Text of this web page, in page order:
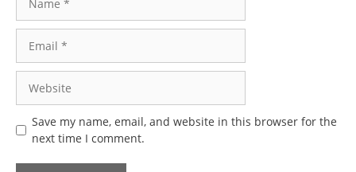
Save my name, email, and website in this browser for the
next time I comment.